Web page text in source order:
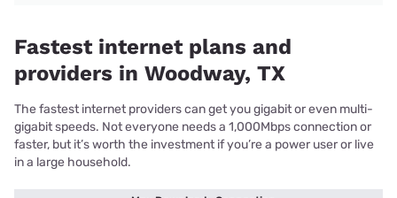
Fastest internet plans and
providers in Woodway, TX
The fastest internet providers can get you gigabit or even multi-
gigabit speeds. Not everyone needs a 1,000Mbps connection or
faster, but it’s worth the investment if you’re a power user or live
in a large household.